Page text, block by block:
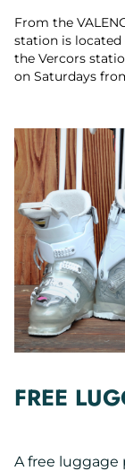
From the
station is located
the Vercors
on Saturdays
FREE
A free luggage